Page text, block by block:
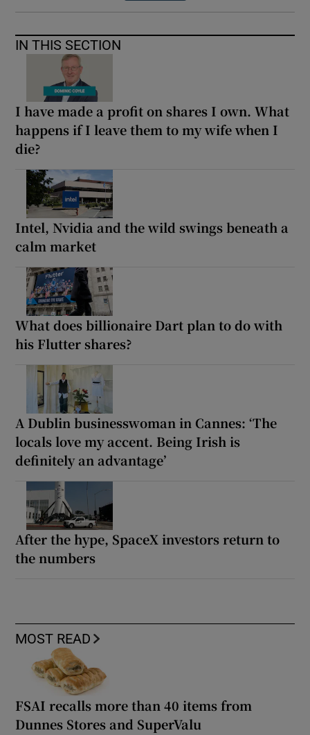
IN THIS SECTION
I have made a profit on shares I own. What
happens if I leave them to my wife when I
die?
Intel, Nvidia and the wild swings beneath a
calm market
What does billionaire Dart plan to do with
his Flutter shares?
A Dublin businesswoman in Cannes: ‘The
locals love my accent. Being Irish is
definitely an advantage’
After the hype, SpaceX investors return to
the numbers
MOST READ
FSAI recalls more than 40 items from
Dunnes Stores and SuperValu